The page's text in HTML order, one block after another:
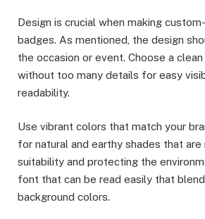
Design is crucial when making
badges. As mentioned, the design
the occasion or event. Choose a
without too many details for easy
readability.
Use vibrant colors that match your
for natural and earthy shades that
suitability and protecting the
font that can be read easily that
background colors.